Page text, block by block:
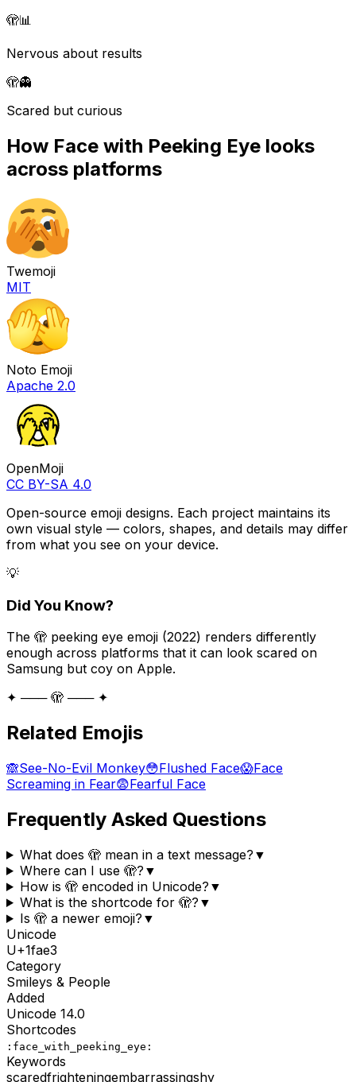
🫣📊
Nervous about results
🫣👻
Scared but curious
How Face with Peeking Eye looks
across platforms
Twemoji
MIT
Noto Emoji
Apache 2.0
OpenMoji
CC BY-SA 4.0
Open-source emoji designs. Each project maintains its
own visual style — colors, shapes, and details may differ
from what you see on your device.
💡
Did You Know?
The 🫣 peeking eye emoji (2022) renders differently
enough across platforms that it can look scared on
Samsung but coy on Apple.
✦ ─── 🫣 ─── ✦
Related Emojis
🙈See-No-Evil Monkey😳Flushed Face😱Face
Screaming in Fear😨Fearful Face
Frequently Asked Questions
What does 🫣 mean in a text message? ▼
Where can I use 🫣? ▼
How is 🫣 encoded in Unicode? ▼
What is the shortcode for 🫣? ▼
Is 🫣 a newer emoji? ▼
Unicode
U+1fae3
Category
Smileys & People
Added
Unicode 14.0
Shortcodes
:face_with_peeking_eye:
Keywords
scaredfrighteningembarrassingshy